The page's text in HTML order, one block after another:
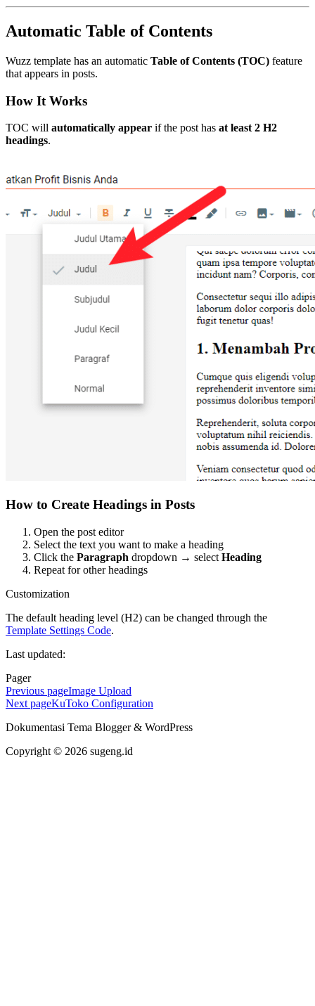
Automatic Table of Contents
Wuzz template has an automatic Table of Contents (TOC) feature
that appears in posts.
How It Works
TOC will automatically appear if the post has at least 2 H2
headings.
How to Create Headings in Posts
Open the post editor
Select the text you want to make a heading
Click the Paragraph dropdown → select Heading
Repeat for other headings
Customization
The default heading level (H2) can be changed through the
Template Settings Code.
Last updated:
Pager
Previous pageImage Upload
Next pageKuToko Configuration
Dokumentasi Tema Blogger & WordPress
Copyright © 2026 sugeng.id